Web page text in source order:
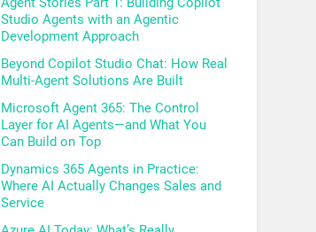
Studio Agents with an Agentic
Development Approach
Beyond Copilot Studio Chat: How Real
Multi-Agent Solutions Are Built
Microsoft Agent 365: The Control
Layer for AI Agents—and What You
Can Build on Top
Dynamics 365 Agents in Practice:
Where AI Actually Changes Sales and
Service